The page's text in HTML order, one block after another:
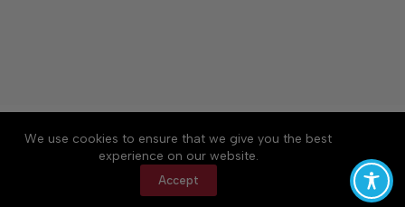
We use cookies to ensure that we give you the best
experience on our website.
Accept
About Accessibility
Community Rules
Contact Us
Cookie Policy
Privacy Policy
Terms of Service
Copyright © 2026 Elk Valley Times, a Lakeway